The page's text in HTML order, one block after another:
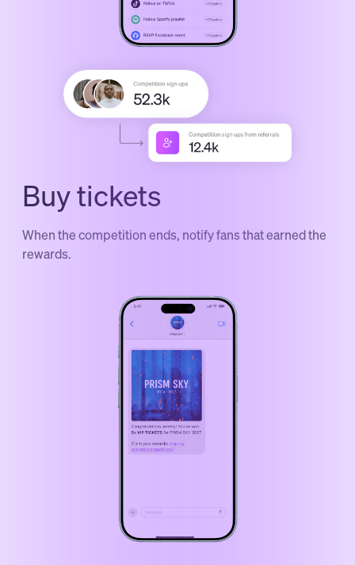
Buy tickets
When the competition ends, notify fans that earned the
rewards.